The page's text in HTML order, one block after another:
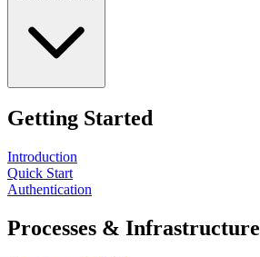
Getting Started
Introduction
Quick Start
Authentication
Processes & Infrastructure